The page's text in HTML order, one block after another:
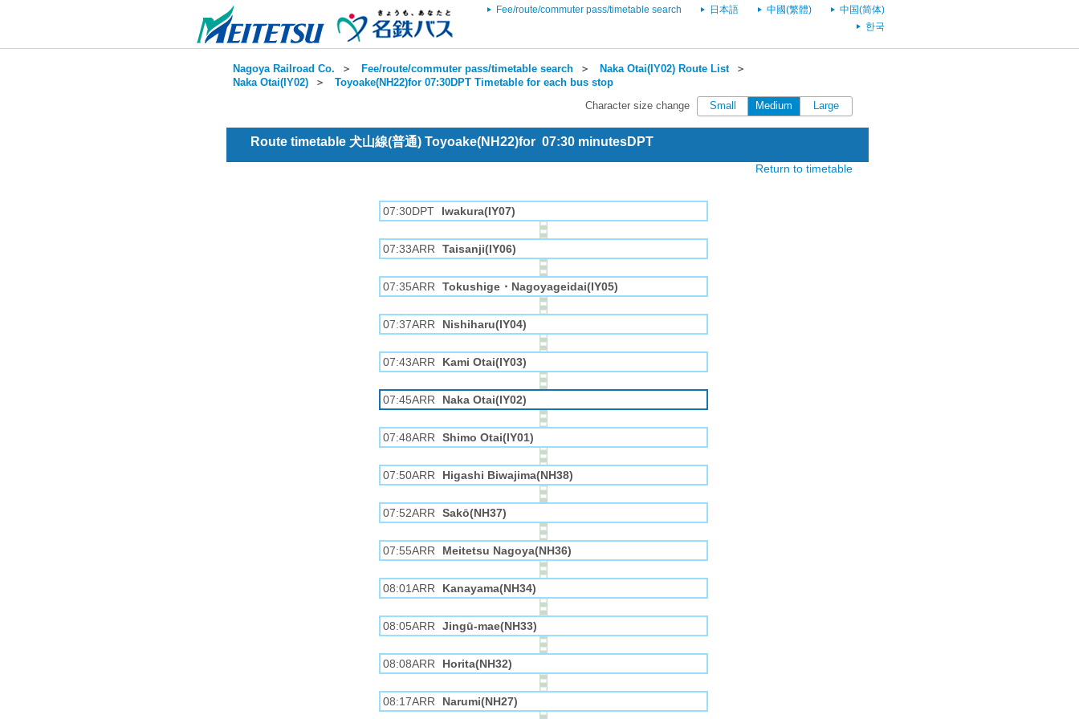
Fee/route/commuter pass/timetable search 日本語 中國(繁體)
中国(简体)
한국
Nagoya Railroad Co. ＞ Fee/route/commuter pass/timetable search ＞ Naka Otai(IY02) Route List＞
Naka Otai(IY02) ＞ Toyoake(NH22)for 07:30DPT Timetable for each bus stop
Character size change Small Medium Large
Route timetable 犬山線(普通) Toyoake(NH22)for 07:30 minutesDPT
Return to timetable
07:30DPT Iwakura(IY07)
07:33ARR Taisanji(IY06)
07:35ARR Tokushige・Nagoyageidai(IY05)
07:37ARR Nishiharu(IY04)
07:43ARR Kami Otai(IY03)
07:45ARR Naka Otai(IY02)
07:48ARR Shimo Otai(IY01)
07:50ARR Higashi Biwajima(NH38)
07:52ARR Sakō(NH37)
07:55ARR Meitetsu Nagoya(NH36)
08:01ARR Kanayama(NH34)
08:05ARR Jingū-mae(NH33)
08:08ARR Horita(NH32)
08:17ARR Narumi(NH27)